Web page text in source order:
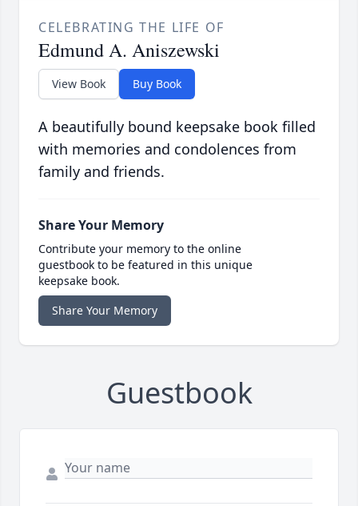
CELEBRATING THE LIFE OF
Edmund A. Aniszewski
View Book Buy Book
A beautifully bound keepsake book filled
with memories and condolences from
family and friends.
Share Your Memory
Contribute your memory to the online
guestbook to be featured in this unique
keepsake book.
Share Your Memory
Guestbook